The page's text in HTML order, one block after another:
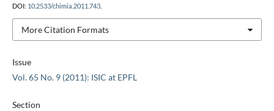
Issue
Vol. 65 No. 9 (2011): ISIC at EPFL
Section
DOI: 10.2533/chimia.2011.743.
More Citation Formats